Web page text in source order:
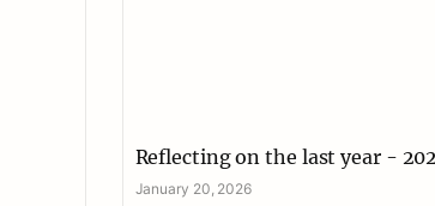
Reflecting on the last year -
January 20, 2026